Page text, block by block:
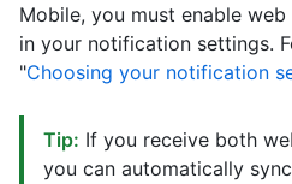
Mobile, you must enable
in your notification settings.
"Choosing your notification
Tip: If you receive both
you can automatically